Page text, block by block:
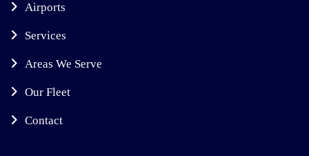
Airports
Services
Areas We Serve
Our Fleet
Contact